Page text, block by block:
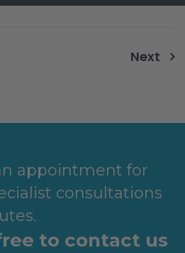
Next
appointment for
consultations
to contact us